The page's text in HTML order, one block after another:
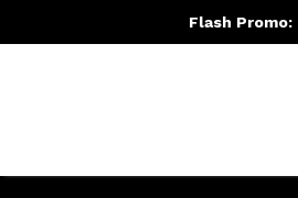
Flash Promo: